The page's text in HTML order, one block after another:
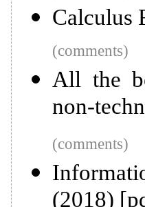
Calculus
(comments)
All the
non-
(comments)